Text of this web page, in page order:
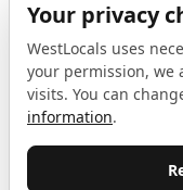
Terms of Use
Proudly sponsored by
The Local List
London. One email a